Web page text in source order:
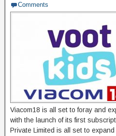
e
Comments
Viacom18 is all set to foray and
with the launch of its first
Private Limited is all set to